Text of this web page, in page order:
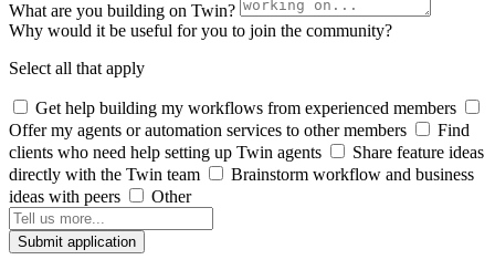
What are you building on Twin?
Why would it be useful for you to join the community?
Select all that apply
Get help building my workflows from experienced members
Offer my agents or automation services to other members
Find
clients who need help setting up Twin agents
Share feature ideas
directly with the Twin team
Brainstorm workflow and business
ideas with peers
Other
Submit application